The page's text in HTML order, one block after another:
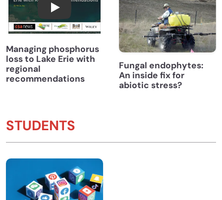
Managing Phosphorus Loss to Lake Erie
Managing phosphorus
loss to Lake Erie with
regional
recommendations
Fungal endophytes:
An inside fix for
abiotic stress?
STUDENTS